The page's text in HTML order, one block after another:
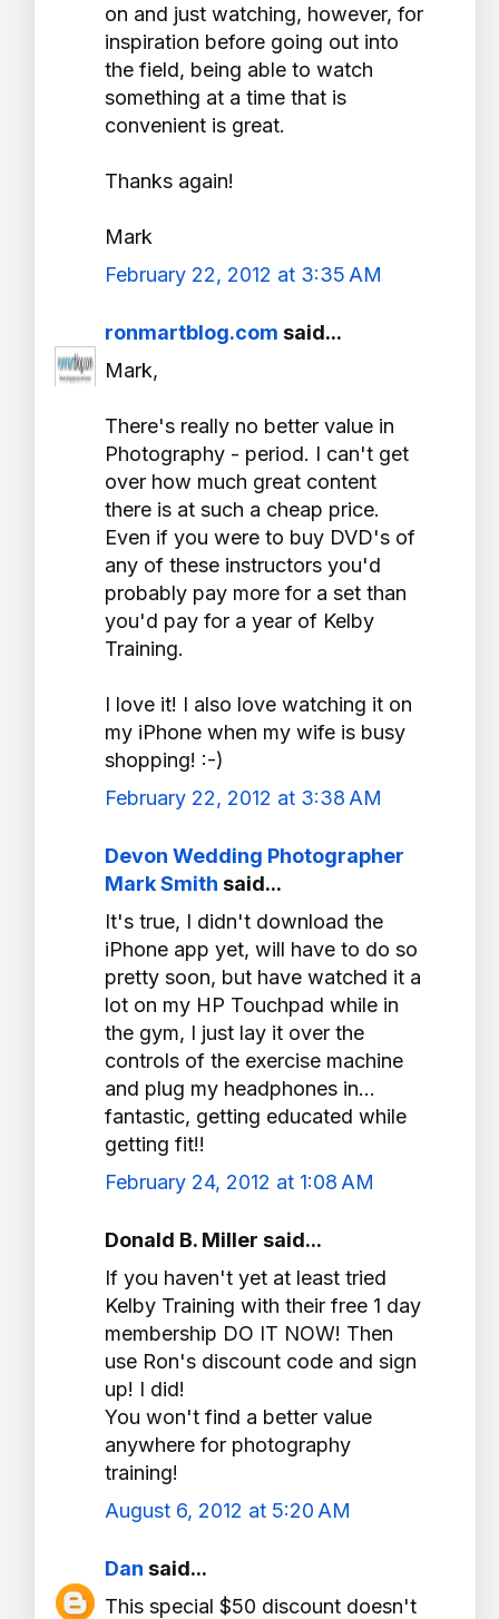
on and just watching, however, for
inspiration before going out into
the field, being able to watch
something at a time that is
convenient is great.
Thanks again!
Mark
February 22, 2012 at 3:35 AM
ronmartblog.com said...
Mark,
There's really no better value in
Photography - period. I can't get
over how much great content
there is at such a cheap price.
Even if you were to buy DVD's of
any of these instructors you'd
probably pay more for a set than
you'd pay for a year of Kelby
Training.
I love it! I also love watching it on
my iPhone when my wife is busy
shopping! :-)
February 22, 2012 at 3:38 AM
Devon Wedding Photographer
Mark Smith said...
It's true, I didn't download the
iPhone app yet, will have to do so
pretty soon, but have watched it a
lot on my HP Touchpad while in
the gym, I just lay it over the
controls of the exercise machine
and plug my headphones in...
fantastic, getting educated while
getting fit!!
February 24, 2012 at 1:08 AM
Donald B. Miller said...
If you haven't yet at least tried
Kelby Training with their free 1 day
membership DO IT NOW! Then
use Ron's discount code and sign
up! I did!
You won't find a better value
anywhere for photography
training!
August 6, 2012 at 5:20 AM
Dan said...
This special $50 discount doesn't